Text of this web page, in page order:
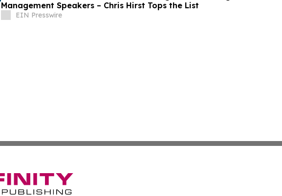
Management Speakers – Chris Hirst Tops the List
EIN Presswire